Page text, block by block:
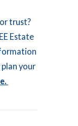
trust?
Estate
your